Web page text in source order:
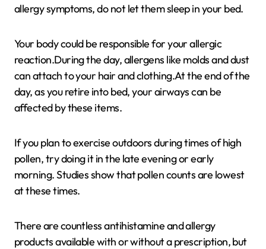
allergy symptoms, do not let them sleep in your bed.
Your body could be responsible for your allergic
reaction.During the day, allergens like molds and dust
can attach to your hair and clothing.At the end of the
day, as you retire into bed, your airways can be
affected by these items.
If you plan to exercise outdoors during times of high
pollen, try doing it in the late evening or early
morning. Studies show that pollen counts are lowest
at these times.
There are countless antihistamine and allergy
products available with or without a prescription, but